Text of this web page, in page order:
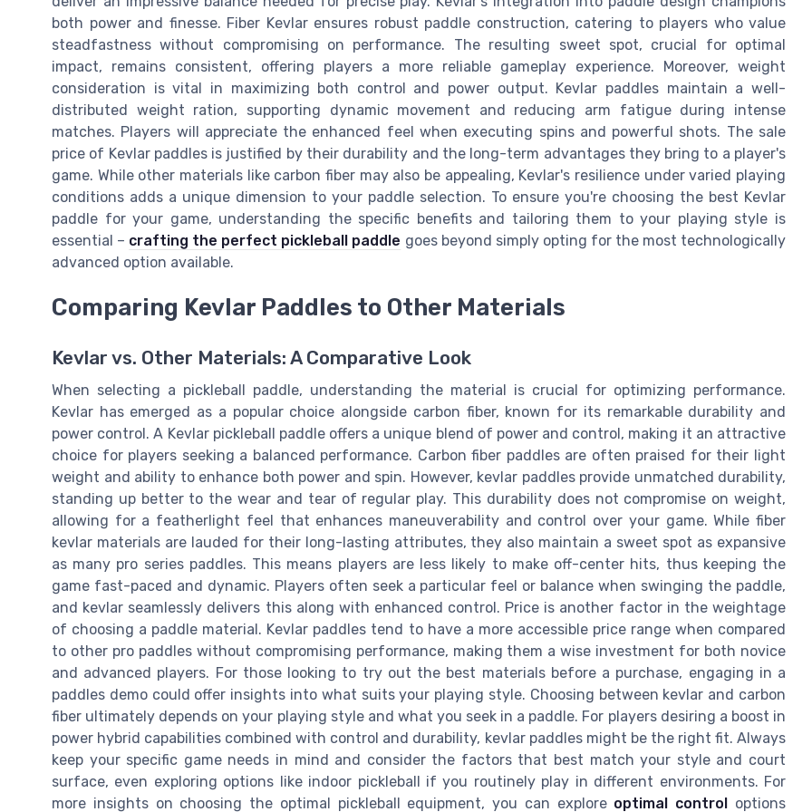
both power and finesse. Fiber Kevlar ensures robust paddle construction, catering to players who value
steadfastness without compromising on performance. The resulting sweet spot, crucial for optimal
impact, remains consistent, offering players a more reliable gameplay experience. Moreover, weight
consideration is vital in maximizing both control and power output. Kevlar paddles maintain a well-
distributed weight ration, supporting dynamic movement and reducing arm fatigue during intense
matches. Players will appreciate the enhanced feel when executing spins and powerful shots. The sale
price of Kevlar paddles is justified by their durability and the long-term advantages they bring to a player's
game. While other materials like carbon fiber may also be appealing, Kevlar's resilience under varied playing
conditions adds a unique dimension to your paddle selection. To ensure you're choosing the best Kevlar
paddle for your game, understanding the specific benefits and tailoring them to your playing style is
essential – crafting the perfect pickleball paddle goes beyond simply opting for the most technologically
advanced option available.
Comparing Kevlar Paddles to Other Materials
Kevlar vs. Other Materials: A Comparative Look
When selecting a pickleball paddle, understanding the material is crucial for optimizing performance.
Kevlar has emerged as a popular choice alongside carbon fiber, known for its remarkable durability and
power control. A Kevlar pickleball paddle offers a unique blend of power and control, making it an attractive
choice for players seeking a balanced performance. Carbon fiber paddles are often praised for their light
weight and ability to enhance both power and spin. However, kevlar paddles provide unmatched durability,
standing up better to the wear and tear of regular play. This durability does not compromise on weight,
allowing for a featherlight feel that enhances maneuverability and control over your game. While fiber
kevlar materials are lauded for their long-lasting attributes, they also maintain a sweet spot as expansive
as many pro series paddles. This means players are less likely to make off-center hits, thus keeping the
game fast-paced and dynamic. Players often seek a particular feel or balance when swinging the paddle,
and kevlar seamlessly delivers this along with enhanced control. Price is another factor in the weightage
of choosing a paddle material. Kevlar paddles tend to have a more accessible price range when compared
to other pro paddles without compromising performance, making them a wise investment for both novice
and advanced players. For those looking to try out the best materials before a purchase, engaging in a
paddles demo could offer insights into what suits your playing style. Choosing between kevlar and carbon
fiber ultimately depends on your playing style and what you seek in a paddle. For players desiring a boost in
power hybrid capabilities combined with control and durability, kevlar paddles might be the right fit. Always
keep your specific game needs in mind and consider the factors that best match your style and court
surface, even exploring options like indoor pickleball if you routinely play in different environments. For
more insights on choosing the optimal pickleball equipment, you can explore optimal control options